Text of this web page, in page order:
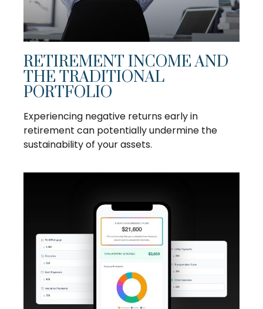
RETIREMENT INCOME AND
THE TRADITIONAL
PORTFOLIO
Experiencing negative returns early in
retirement can potentially undermine the
sustainability of your assets.